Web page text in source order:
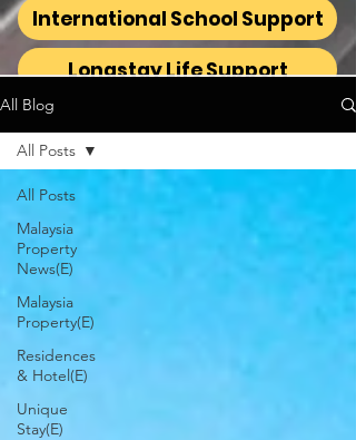
International School Support
Longstay Life Support
All Blog
All Posts
Malaysia
Property
News(E)
Malaysia
Property(E)
Residences
& Hotel(E)
Unique
Stay(E)
All Posts